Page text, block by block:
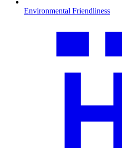
Environmental Friendliness